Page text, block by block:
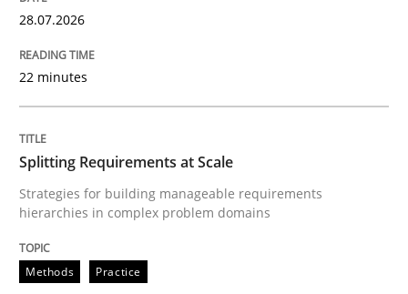
READ ARTICLE
Methods Practice
Why and when must requirement
Neglecting personal data protection is not an option
28.07.2026
22 minutes
Splitting Requirements at Scale
Strategies for building manageable requirements
hierarchies in complex problem domains
Methods Practice